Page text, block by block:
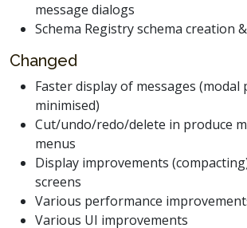
message dialogs
Schema Registry schema creation
Changed
Faster display of messages (modal
minimised)
Cut/undo/redo/delete in produce
menus
Display improvements
screens
Various performance
Various UI improvements